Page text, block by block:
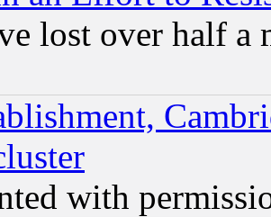
lost over half a
with